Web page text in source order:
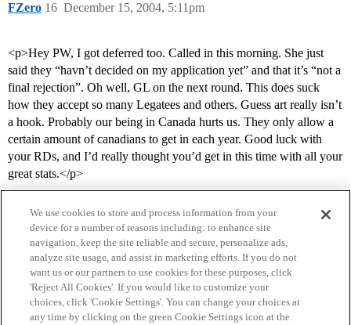
FZero December 15, 2004, 5:11pm
16
<p>Hey PW, I got deferred too. Called in this morning. She just
said they “havn’t decided on my application yet” and that it’s “not a
final rejection”. Oh well, GL on the next round. This does suck
how they accept so many Legatees and others. Guess art really isn’t
a hook. Probably our being in Canada hurts us. They only allow a
certain amount of canadians to get in each year. Good luck with
your RDs, and I’d really thought you’d get in this time with all your
great stats.</p>
Home Categories Guidelines Terms of Service
We use cookies to store and process information from your
device for a number of reasons including: to enhance site
navigation, keep the site reliable and secure, personalize ads,
analyze site usage, and assist in marketing efforts. If you do not
want us or our partners to use cookies for these purposes, click
'Reject All Cookies'. If you would like to customize your
choices, click 'Cookie Settings'. You can change your choices at
any time by clicking on the green Cookie Settings icon at the